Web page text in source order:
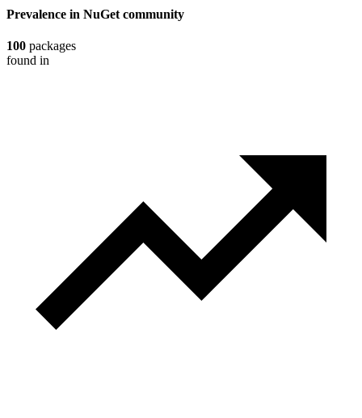
Prevalence in NuGet community
100 packages
found in